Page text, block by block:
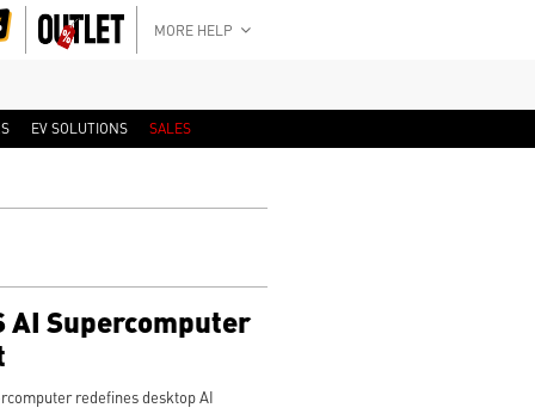
MORE HELP
EV SOLUTIONS SALES
AI Supercomputer
redefines desktop AI